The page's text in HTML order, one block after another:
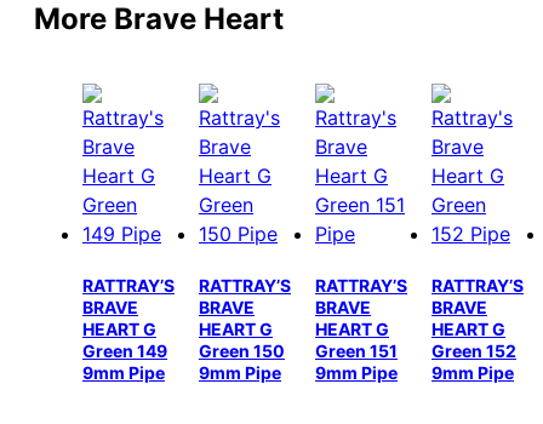
More Brave Heart
RATTRAY’S
BRAVE
HEART G
Green 149
9mm Pipe
RATTRAY’S
BRAVE
HEART G
Green 150
9mm Pipe
RATTRAY’S
BRAVE
HEART G
Green 151
9mm Pipe
RATTRAY’S
BRAVE
HEART G
Green 152
9mm Pipe